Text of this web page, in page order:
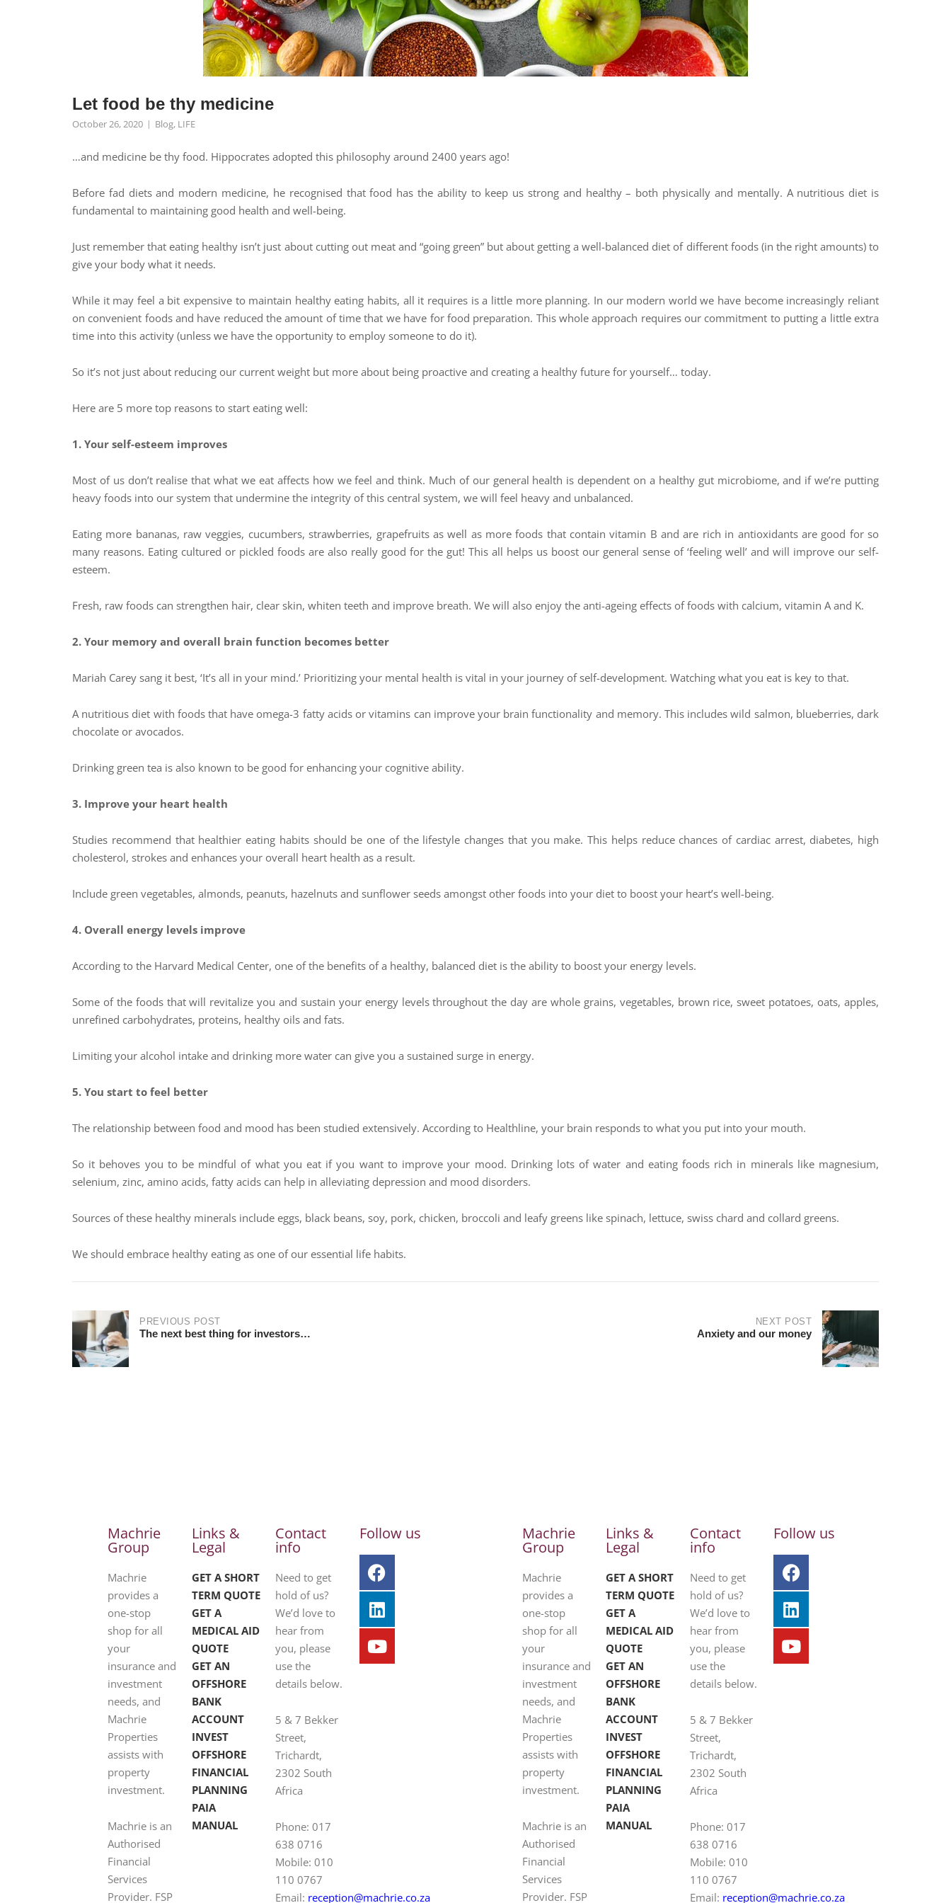
Let food be thy medicine
October 26, 2020 Blog, LIFE
…and medicine be thy food. Hippocrates adopted this philosophy around 2400 years ago!
Before fad diets and modern medicine, he recognised that food has the ability to keep us strong and healthy – both physically and mentally. A nutritious diet is
fundamental to maintaining good health and well-being.
Just remember that eating healthy isn’t just about cutting out meat and “going green” but about getting a well-balanced diet of different foods (in the right amounts) to
give your body what it needs.
While it may feel a bit expensive to maintain healthy eating habits, all it requires is a little more planning. In our modern world we have become increasingly reliant
on convenient foods and have reduced the amount of time that we have for food preparation. This whole approach requires our commitment to putting a little extra
time into this activity (unless we have the opportunity to employ someone to do it).
So it’s not just about reducing our current weight but more about being proactive and creating a healthy future for yourself… today.
Here are 5 more top reasons to start eating well:
1. Your self-esteem improves
Most of us don’t realise that what we eat affects how we feel and think. Much of our general health is dependent on a healthy gut microbiome, and if we’re putting
heavy foods into our system that undermine the integrity of this central system, we will feel heavy and unbalanced.
Eating more bananas, raw veggies, cucumbers, strawberries, grapefruits as well as more foods that contain vitamin B and are rich in antioxidants are good for so
many reasons. Eating cultured or pickled foods are also really good for the gut! This all helps us boost our general sense of ‘feeling well’ and will improve our self-
esteem.
Fresh, raw foods can strengthen hair, clear skin, whiten teeth and improve breath. We will also enjoy the anti-ageing effects of foods with calcium, vitamin A and K.
2. Your memory and overall brain function becomes better
Mariah Carey sang it best, ‘It’s all in your mind.’ Prioritizing your mental health is vital in your journey of self-development. Watching what you eat is key to that.
A nutritious diet with foods that have omega-3 fatty acids or vitamins can improve your brain functionality and memory. This includes wild salmon, blueberries, dark
chocolate or avocados.
Drinking green tea is also known to be good for enhancing your cognitive ability.
3. Improve your heart health
Studies recommend that healthier eating habits should be one of the lifestyle changes that you make. This helps reduce chances of cardiac arrest, diabetes, high
cholesterol, strokes and enhances your overall heart health as a result.
Include green vegetables, almonds, peanuts, hazelnuts and sunflower seeds amongst other foods into your diet to boost your heart’s well-being.
4. Overall energy levels improve
According to the Harvard Medical Center, one of the benefits of a healthy, balanced diet is the ability to boost your energy levels.
Some of the foods that will revitalize you and sustain your energy levels throughout the day are whole grains, vegetables, brown rice, sweet potatoes, oats, apples,
unrefined carbohydrates, proteins, healthy oils and fats.
Limiting your alcohol intake and drinking more water can give you a sustained surge in energy.
5. You start to feel better
The relationship between food and mood has been studied extensively. According to Healthline, your brain responds to what you put into your mouth.
So it behoves you to be mindful of what you eat if you want to improve your mood. Drinking lots of water and eating foods rich in minerals like magnesium,
selenium, zinc, amino acids, fatty acids can help in alleviating depression and mood disorders.
Sources of these healthy minerals include eggs, black beans, soy, pork, chicken, broccoli and leafy greens like spinach, lettuce, swiss chard and collard greens.
We should embrace healthy eating as one of our essential life habits.
PREVIOUS POST
The next best thing for investors…
NEXT POST
Anxiety and our money
Machrie
Group
Machrie
provides a
one-stop
shop for all
your
insurance and
investment
needs, and
Machrie
Properties
assists with
property
investment.
Machrie is an
Authorised
Financial
Services
Provider. FSP
Links &
Legal
GET A SHORT
TERM QUOTE
GET A
MEDICAL AID
QUOTE
GET AN
OFFSHORE
BANK
ACCOUNT
INVEST
OFFSHORE
FINANCIAL
PLANNING
PAIA
MANUAL
Contact
info
Need to get
hold of us?
We’d love to
hear from
you, please
use the
details below.
5 & 7 Bekker
Street,
Trichardt,
2302 South
Africa
Phone: 017
638 0716
Mobile: 010
110 0767
Email: reception@machrie.co.za
Follow us Machrie
Group
Machrie
provides a
one-stop
shop for all
your
insurance and
investment
needs, and
Machrie
Properties
assists with
property
investment.
Machrie is an
Authorised
Financial
Services
Provider. FSP
Links &
Legal
GET A SHORT
TERM QUOTE
GET A
MEDICAL AID
QUOTE
GET AN
OFFSHORE
BANK
ACCOUNT
INVEST
OFFSHORE
FINANCIAL
PLANNING
PAIA
MANUAL
Contact
info
Need to get
hold of us?
We’d love to
hear from
you, please
use the
details below.
5 & 7 Bekker
Street,
Trichardt,
2302 South
Africa
Phone: 017
638 0716
Mobile: 010
110 0767
Email: reception@machrie.co.za
Follow us